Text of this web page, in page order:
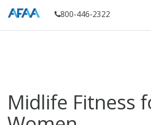
800-446-2322
Midlife Fitness